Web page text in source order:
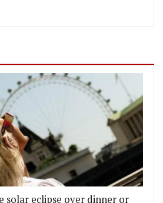
solar eclipse over dinner or